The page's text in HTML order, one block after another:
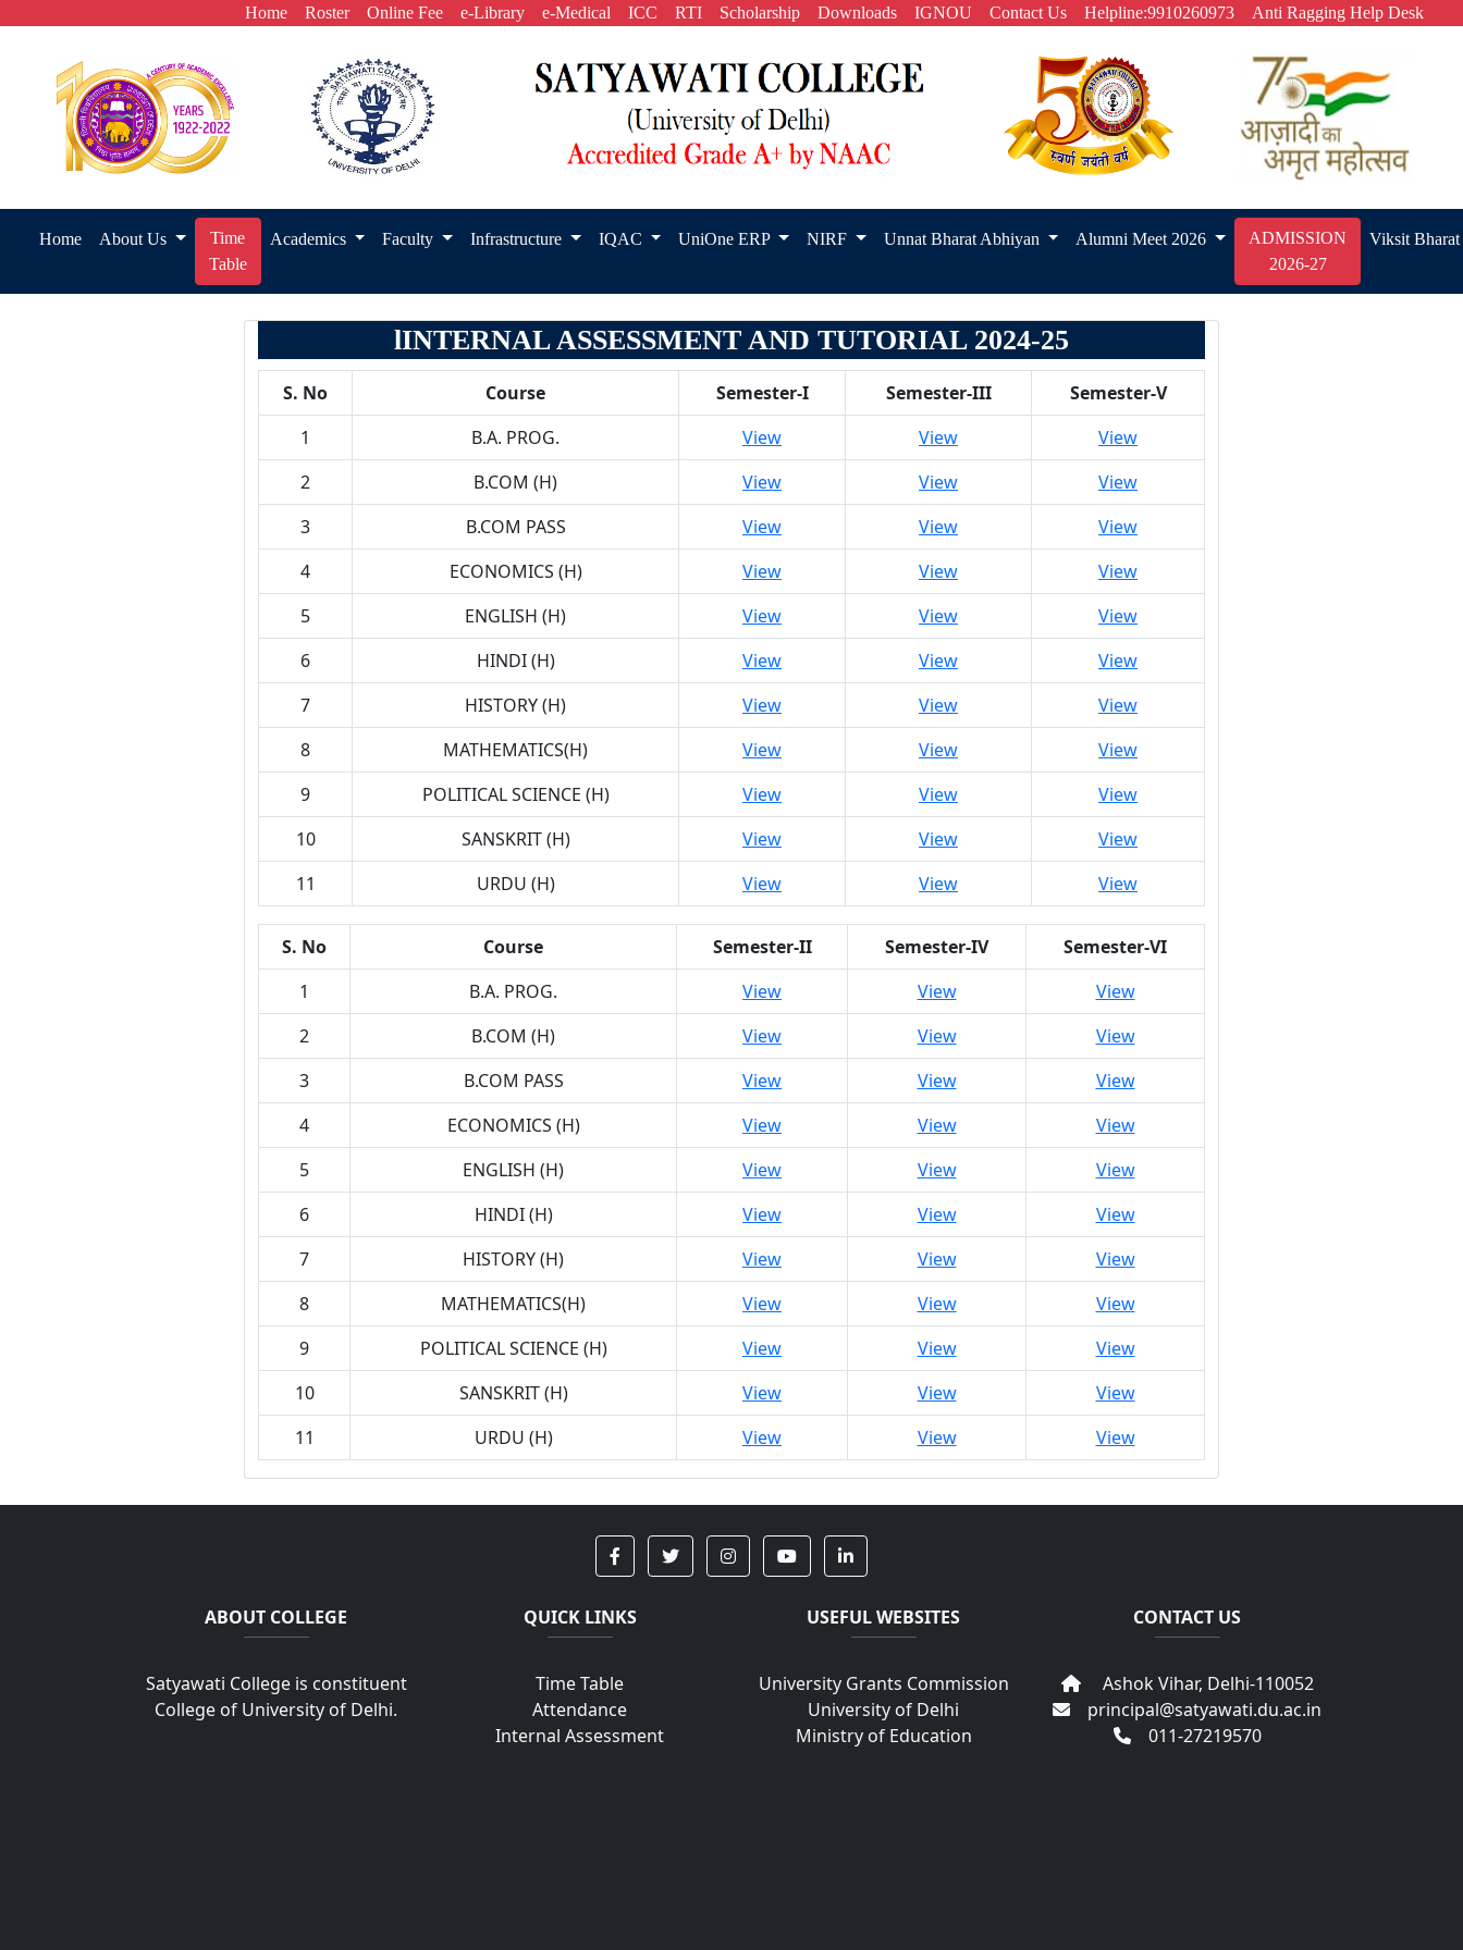
Home Roster Online Fee e-Library e-Medical ICC RTI Scholarship Downloads IGNOU Contact Us Helpline:9910260973 Anti Ragging Help Desk
Home About Us
Time
Table
Academics Faculty Infrastructure IQAC UniOne ERP NIRF Unnat Bharat Abhiyan Alumni Meet 2026
ADMISSION
2026-27
Viksit
lINTERNAL ASSESSMENT AND TUTORIAL 2024-25
S. No Course Semester-I Semester-III
Semester-V
1
B.A. PROG. View View
View
2
B.COM (H) View View
View
3
B.COM PASS View View
View
4
ECONOMICS (H) View View
View
5
ENGLISH (H) View View
View
6
HINDI (H) View View
View
7
HISTORY (H) View View
View
8
MATHEMATICS(H) View View
View
9
POLITICAL SCIENCE (H) View View
View
10
SANSKRIT (H) View View
View
11
URDU (H) View View View
S. No Course Semester-II Semester-IV
Semester-VI
1
B.A. PROG. View View
View
2
B.COM (H) View View
View
3
B.COM PASS View View
View
4
ECONOMICS (H) View View
View
5
ENGLISH (H) View View
View
6
HINDI (H) View View
View
7
HISTORY (H) View View
View
8
MATHEMATICS(H) View View
View
9
POLITICAL SCIENCE (H) View View
View
10
SANSKRIT (H) View View
View
11
URDU (H) View View View
ABOUT COLLEGE
Satyawati College is constituent
College of University of Delhi.
QUICK LINKS
Time Table
Attendance
Internal Assessment
USEFUL WEBSITES
University Grants Commission
University of Delhi
Ministry of Education
CONTACT US
Ashok Vihar, Delhi-110052
principal@satyawati.du.ac.in
011-27219570